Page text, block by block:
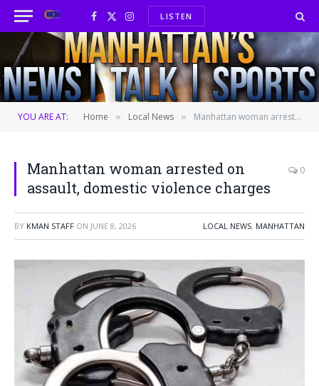
Facebook
X
(Twitter)
InstagramLISTEN
YOU ARE AT: Home » Local News » Manhattan woman arrested on assault, domestic violence charges
Manhattan woman arrested on
assault, domestic violence charges
0
BY KMAN STAFF ON JUNE 8, 2026 LOCAL NEWS, MANHATTAN